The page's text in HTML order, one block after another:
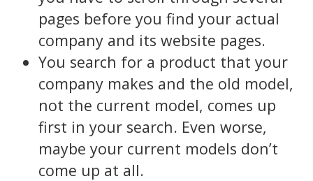
pages before you find your actual
company and its website pages.
You search for a product that your
company makes and the old model,
not the current model, comes up
first in your search. Even worse,
maybe your current models don’t
come up at all.